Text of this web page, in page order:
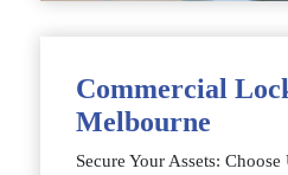
Commercial
Melbourne
Secure Your Assets: